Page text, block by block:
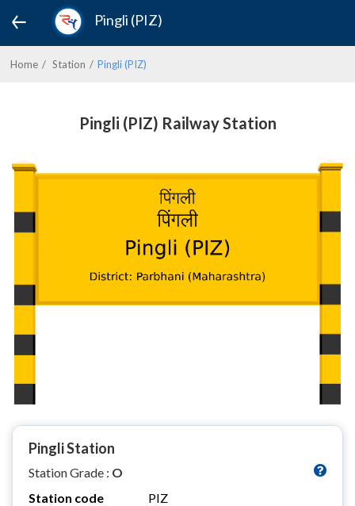
Pingli (PIZ)
Home Station Pingli (PIZ)
Pingli (PIZ) Railway Station
Pingli Station
Station Grade : O
Station code
PIZ